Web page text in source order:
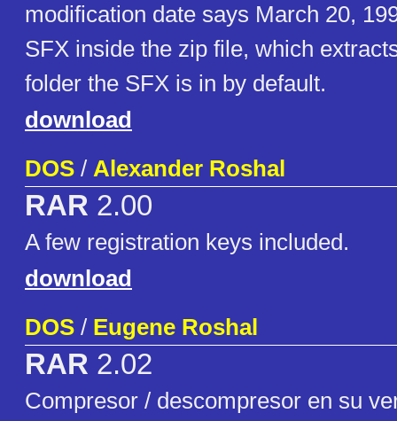
modification date says March 20,
SFX inside the zip file, which
folder the SFX is in by default.
download
DOS / Alexander Roshal
RAR 2.00
A few registration keys included.
download
DOS / Eugene Roshal
RAR 2.02
Compresor / descompresor en su